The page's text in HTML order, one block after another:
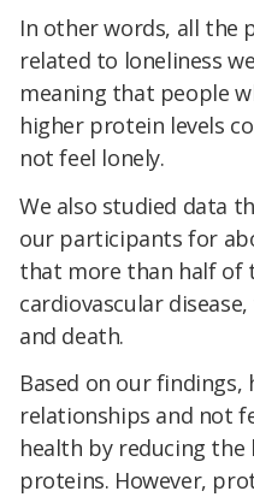
In other words, all the
related to loneliness
meaning that people
higher protein levels
not feel lonely.
We also studied data
our participants for
that more than half of
cardiovascular
and death.
Based on our findings,
relationships and not
health by reducing
proteins. However,